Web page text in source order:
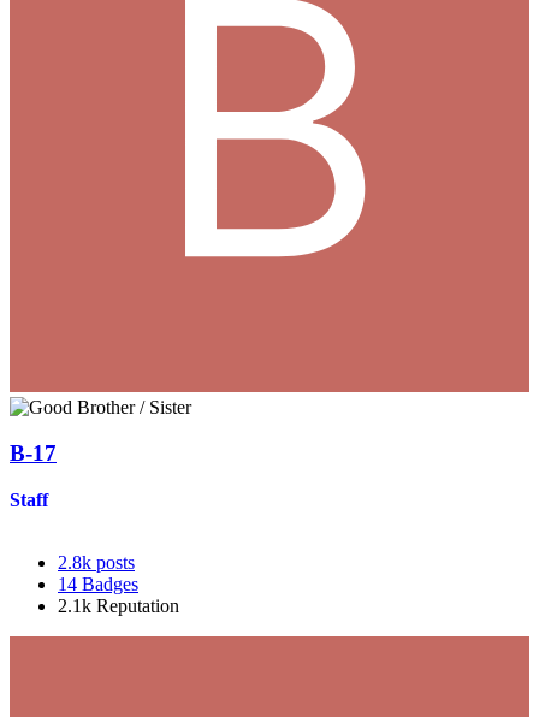
B-17
Staff
2.8k posts
14 Badges
2.1k Reputation